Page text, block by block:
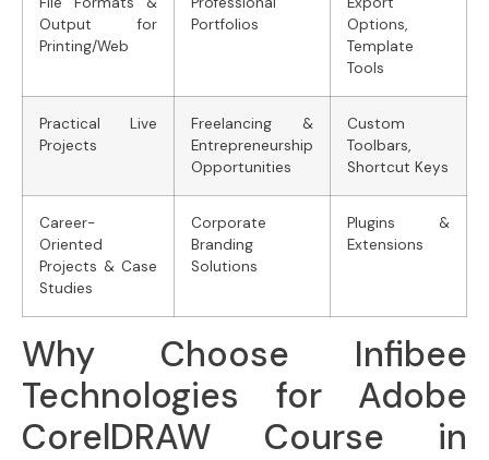
Output for
Printing/Web
Portfolios
Options,
Template
Tools
Practical Live
Projects
Freelancing &
Entrepreneurship
Opportunities
Custom
Toolbars,
Shortcut Keys
Career-
Oriented
Projects & Case
Studies
Corporate
Branding
Solutions
Plugins &
Extensions
Why Choose Infibee
Technologies for Adobe
CorelDRAW Course in